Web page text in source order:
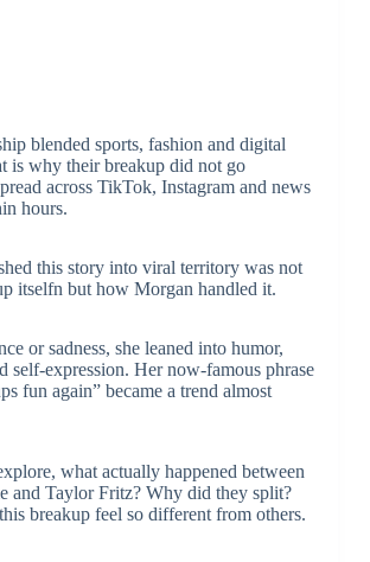
blended sports, fashion and digital
is why their breakup did not go
across TikTok, Instagram and news
hours.
this story into viral territory was not
itselfn but how Morgan handled it.
or sadness, she leaned into humor,
self-expression. Her now-famous phrase
fun again” became a trend almost
what actually happened between
and Taylor Fritz? Why did they split?
breakup feel so different from others.